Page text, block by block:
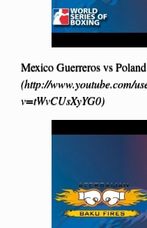
Mexico Guerreros vs
(http://www.youtube.com/
v=tWvCUsXyYG0)